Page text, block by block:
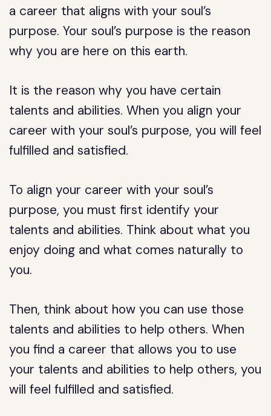
a career that aligns with your soul’s
purpose. Your soul’s purpose is the reason
why you are here on this earth.
It is the reason why you have certain
talents and abilities. When you align your
career with your soul’s purpose, you will feel
fulfilled and satisfied.
To align your career with your soul’s
purpose, you must first identify your
talents and abilities. Think about what you
enjoy doing and what comes naturally to
you.
Then, think about how you can use those
talents and abilities to help others. When
you find a career that allows you to use
your talents and abilities to help others, you
will feel fulfilled and satisfied.